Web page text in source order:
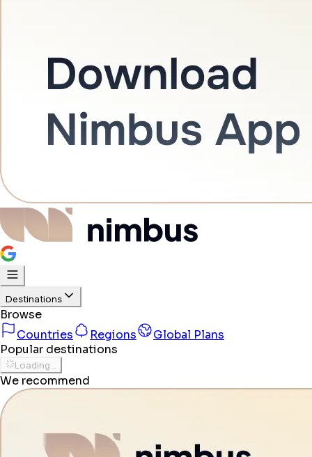
Destinations
Browse
Countries
Regions
Global Plans
Popular destinations
Loading...
We recommend